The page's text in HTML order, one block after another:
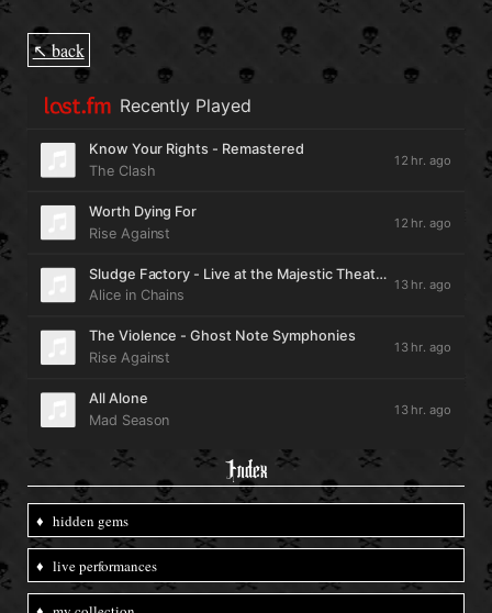
↖ back
Index
♦ hidden gems
♦ live performances